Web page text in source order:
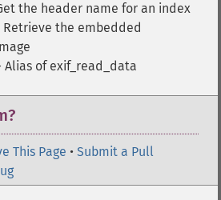
the header name for an index
the embedded
of exif_read_data
This Page • Submit a Pull